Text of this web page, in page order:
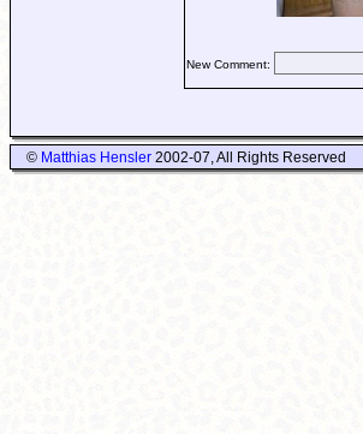
New Comment:
© Matthias Hensler2002-07, All Rights Reserved